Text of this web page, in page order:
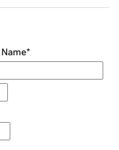
*